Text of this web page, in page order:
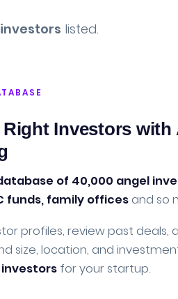
investors listed.
Investors with
of 40,000 angel
funds, family officesand so
profiles, review past deals,
size, location, and
for your startup.